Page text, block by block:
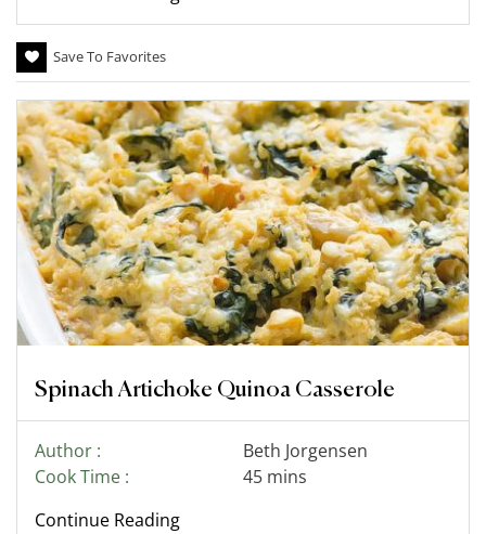
Save To Favorites
Spinach Artichoke Quinoa Casserole
Author :
Beth Jorgensen
Cook Time :
45 mins
Continue Reading